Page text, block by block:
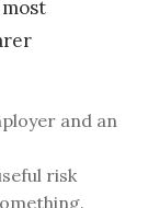
and an
risk